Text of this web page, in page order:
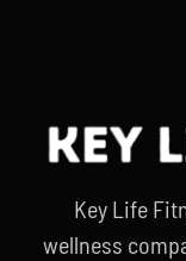
Key Life
wellness